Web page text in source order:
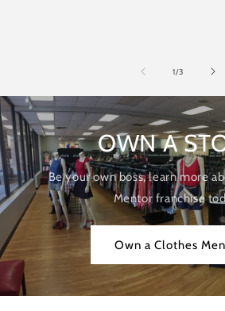
1/of
3
OWN A
Be your own boss, learn more
Mentor franchise
Own a Clothes